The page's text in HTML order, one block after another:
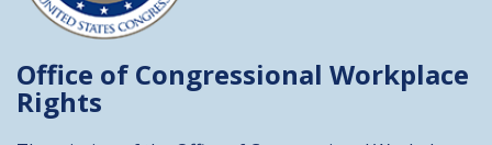
Office of Congressional Workplace
Rights